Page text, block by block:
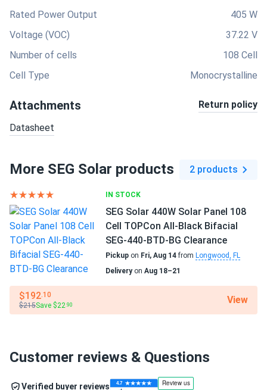
Rated Power Output
405 W
Voltage (VOC)
37.22 V
Number of cells
108 Cell
Cell Type
Monocrystalline
Attachments Return policy
Datasheet
More SEG Solar products 2 products
IN STOCK
SEG Solar 440W Solar Panel 108
Cell TOPCon All-Black Bifacial
SEG-440-BTD-BG Clearance
Pickup on Fri, Aug 14from Longwood, FL
Deliveryon Aug 18–21
$192.10
$215Save $22 .90 View
Customer reviews & Questions
Verified buyer reviews